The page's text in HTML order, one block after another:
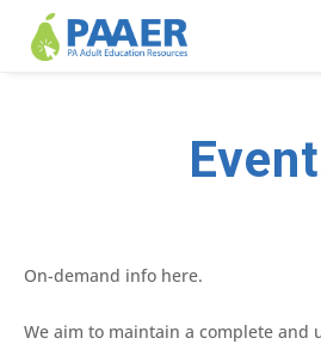
content
On-demand info here.
We aim to maintain a complete and